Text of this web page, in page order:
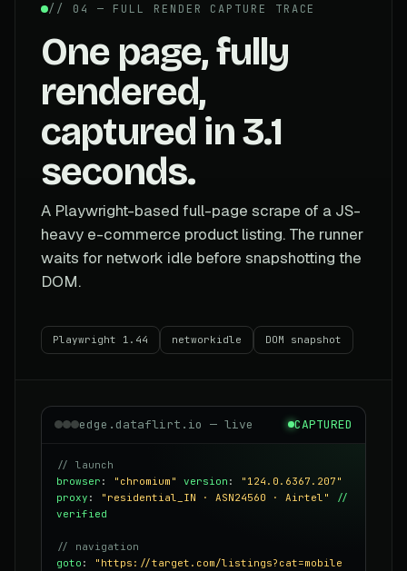
// 04 — FULL RENDER CAPTURE TRACE
One page, fully
rendered,
captured in 3.1
seconds.
A Playwright-based full-page scrape of a JS-
heavy e-commerce product listing. The runner
waits for network idle before snapshotting the
DOM.
Playwright 1.44 networkidle DOM snapshot
edge.dataflirt.io — live CAPTURED
// launch
browser : "chromium" version :
"124.0.6367.207"
proxy : "residential_IN · ASN24560 · Airtel"
//
verified
// navigation
goto :
"https://target.com/listings?cat=mobile